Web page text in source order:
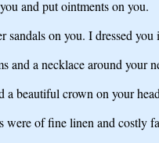
and put ointments on you.
on you. I dressed
and a necklace around your
a beautiful crown on your
of fine linen and costly